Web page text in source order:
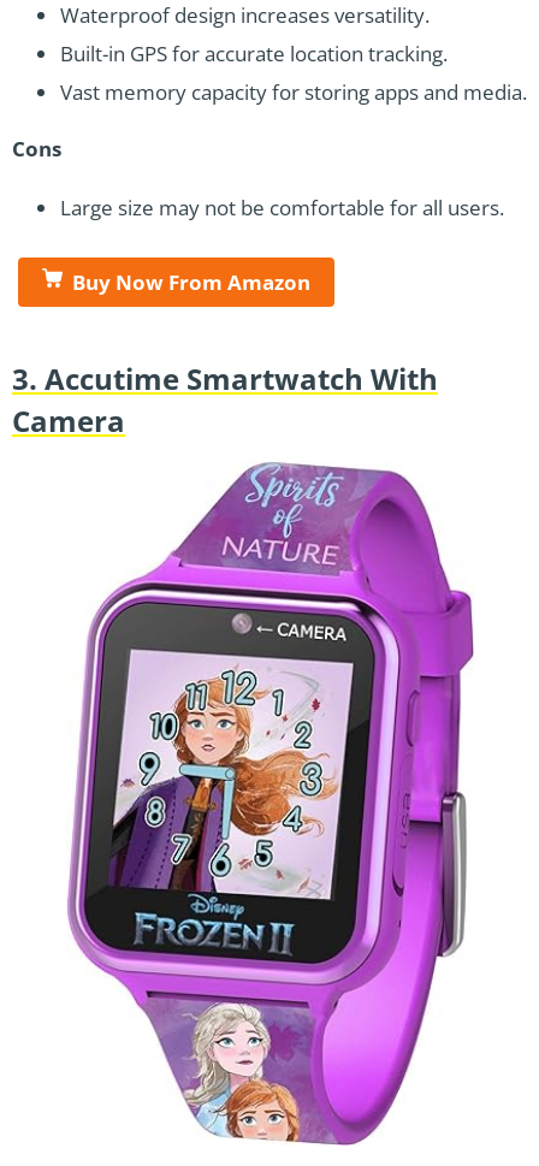
Waterproof design increases versatility.
Built-in GPS for accurate location tracking.
Vast memory capacity for storing apps and media.
Cons
Large size may not be comfortable for all users.
Buy Now From Amazon
3. Accutime Smartwatch With
Camera